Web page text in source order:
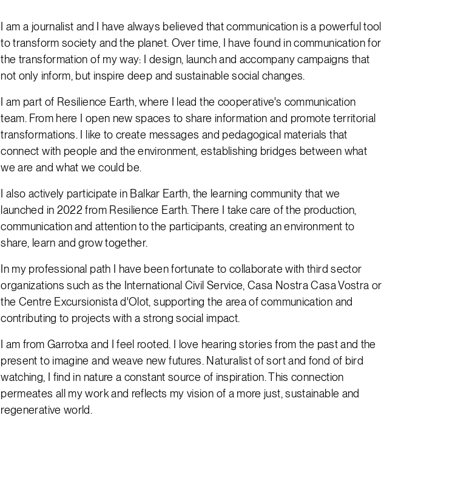
I am a journalist and I have always believed that communication is a powerful tool
to transform society and the planet. Over time, I have found in communication for
the transformation of my way: I design, launch and accompany campaigns that
not only inform, but inspire deep and sustainable social changes.
I am part of Resilience Earth, where I lead the cooperative's communication
team. From here I open new spaces to share information and promote territorial
transformations. I like to create messages and pedagogical materials that
connect with people and the environment, establishing bridges between what
we are and what we could be.
I also actively participate in Balkar Earth, the learning community that we
launched in 2022 from Resilience Earth. There I take care of the production,
communication and attention to the participants, creating an environment to
share, learn and grow together.
In my professional path I have been fortunate to collaborate with third sector
organizations such as the International Civil Service, Casa Nostra Casa Vostra or
the Centre Excursionista d'Olot, supporting the area of communication and
contributing to projects with a strong social impact.
I am from Garrotxa and I feel rooted. I love hearing stories from the past and the
present to imagine and weave new futures. Naturalist of sort and fond of bird
watching, I find in nature a constant source of inspiration. This connection
permeates all my work and reflects my vision of a more just, sustainable and
regenerative world.